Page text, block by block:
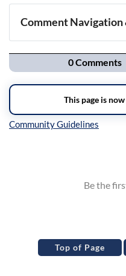
Comment
Navigation
Top of Page